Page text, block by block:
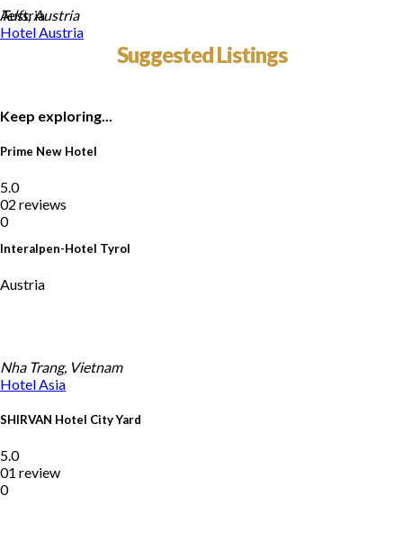
Austria
Interalpen-Hotel Tyrol
Austria
Telfs, Austria
HotelAustria
Suggested Listings
Keep exploring...
Prime New Hotel
5.0
02 reviews
0
Nha Trang, Vietnam
HotelAsia
SHIRVAN Hotel City Yard
5.0
01 review
0